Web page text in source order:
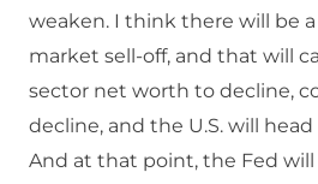
weaken. I think there will be
market sell-off, and that will
sector net worth to decline,
decline, and the U.S. will
And at that point, the Fed